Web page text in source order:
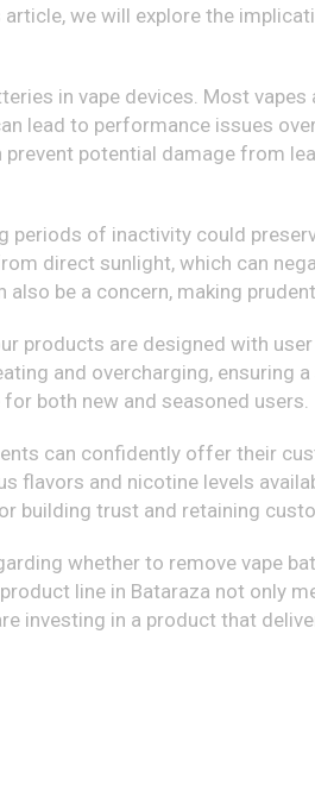
we will explore the
in vape devices. Most
lead to performance issues
potential damage from
periods of inactivity could
direct sunlight, which can
also be a concern, making
products are designed with
and overcharging, ensuring
both new and seasoned users.
can confidently offer their
flavors and nicotine levels
building trust and retaining
whether to remove vape
line in Bataraza not
investing in a product that